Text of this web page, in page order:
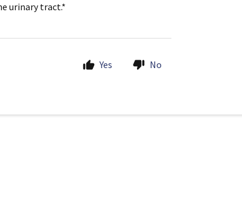
urinary tract.*
Yes No